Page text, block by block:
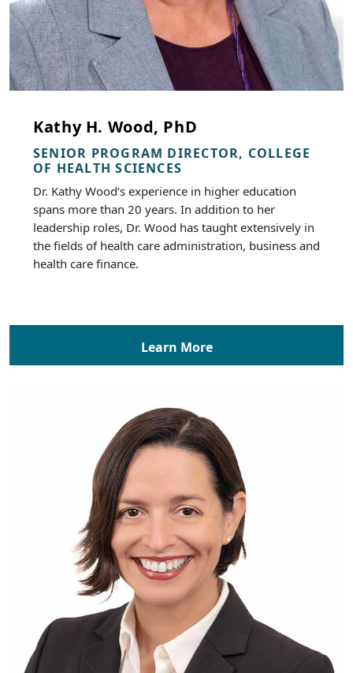
Kathy H. Wood, PhD
SENIOR PROGRAM DIRECTOR, COLLEGE
OF HEALTH SCIENCES
Dr. Kathy Wood’s experience in higher education
spans more than 20 years. In addition to her
leadership roles, Dr. Wood has taught extensively in
the fields of health care administration, business and
health care finance.
Learn More